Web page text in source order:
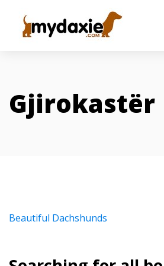
Gjirokastër
Beautiful Dachshunds